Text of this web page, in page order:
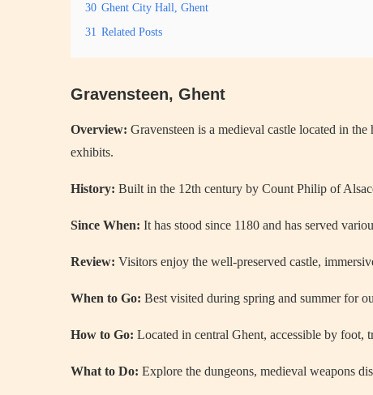
30 Ghent City Hall, Ghent
31 Related Posts
Gravensteen, Ghent
Overview: Gravensteen is a medieval castle located in
exhibits.
History: Built in the 12th century by Count Philip of
Since When: It has stood since 1180 and has served
Review: Visitors enjoy the well-preserved castle,
When to Go: Best visited during spring and summer for
How to Go: Located in central Ghent, accessible by foot,
What to Do: Explore the dungeons, medieval weapons